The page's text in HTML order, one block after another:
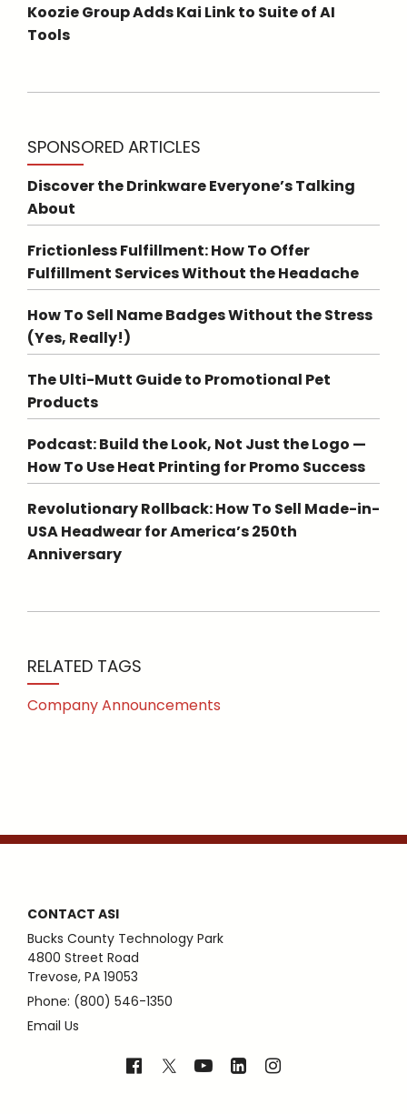
Koozie Group Adds Kai Link to Suite of AI
Tools
SPONSORED ARTICLES
Discover the Drinkware Everyone’s Talking
About
Frictionless Fulfillment: How To Offer
Fulfillment Services Without the Headache
How To Sell Name Badges Without the Stress
(Yes, Really!)
The Ulti-Mutt Guide to Promotional Pet
Products
Podcast: Build the Look, Not Just the Logo —
How To Use Heat Printing for Promo Success
Revolutionary Rollback: How To Sell Made-in-
USA Headwear for America’s 250th
Anniversary
RELATED TAGS
Company Announcements
CONTACT ASI
Bucks County Technology Park
4800 Street Road
Trevose, PA 19053
Phone: (800) 546-1350
Email Us